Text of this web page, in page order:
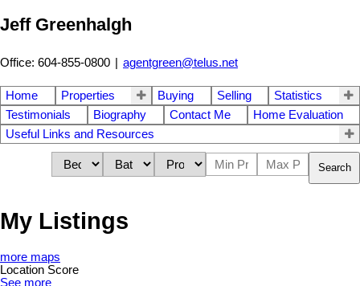
Jeff Greenhalgh
Office: 604-855-0800 | agentgreen@telus.net
Home Properties Buying Selling
Statistics
Testimonials
Biography Contact Me
Home Evaluation
Useful Links and Resources
Search
My Listings
more maps
Location Score
See more